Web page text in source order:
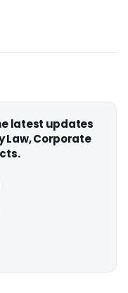
latest updates
Law, Corporate